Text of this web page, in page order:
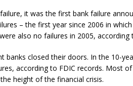
it was the first bank failure
– the first year since 2006 in
also no failures in 2005, according
banks closed their doors. In the 10-
according to FDIC records. Most
height of the financial crisis.